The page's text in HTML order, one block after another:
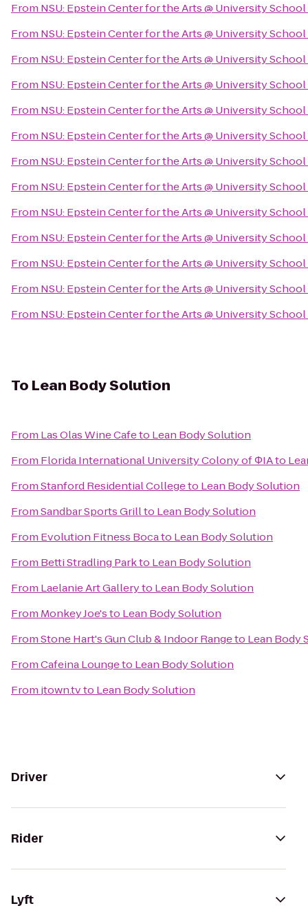
From NSU: Epstein Center for the Arts @ University School
From NSU: Epstein Center for the Arts @ University School
From NSU: Epstein Center for the Arts @ University School
From NSU: Epstein Center for the Arts @ University School
From NSU: Epstein Center for the Arts @ University School
From NSU: Epstein Center for the Arts @ University School
From NSU: Epstein Center for the Arts @ University School
From NSU: Epstein Center for the Arts @ University School
From NSU: Epstein Center for the Arts @ University School
From NSU: Epstein Center for the Arts @ University School
From NSU: Epstein Center for the Arts @ University School
From NSU: Epstein Center for the Arts @ University School
From NSU: Epstein Center for the Arts @ University School
To Lean Body Solution
From Las Olas Wine Cafeto Lean Body Solution
From Florida International University Colony of ΦIAto
FromStanford Residential Collegeto Lean Body Solution
FromSandbar Sports Grillto Lean Body Solution
From Evolution Fitness Bocato Lean Body Solution
From Betti Stradling Parkto Lean Body Solution
From Laelanie Art Galleryto Lean Body Solution
From Monkey Joe'sto Lean Body Solution
FromStone Hart's Gun Club & Indoor Rangeto Lean Body
FromCafeina Loungeto Lean Body Solution
From jtown.tvto Lean Body Solution
Driver
Rider
Lyft